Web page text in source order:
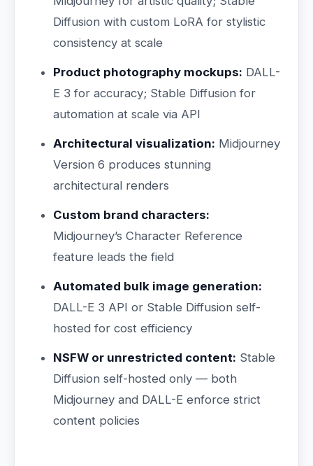
Diffusion with custom LoRA for stylistic
consistency at scale
Product photography mockups: DALL-
E 3 for accuracy; Stable Diffusion for
automation at scale via API
Architectural visualization: Midjourney
Version 6 produces stunning
architectural renders
Custom brand characters:
Midjourney’s Character Reference
feature leads the field
Automated bulk image generation:
DALL-E 3 API or Stable Diffusion self-
hosted for cost efficiency
NSFW or unrestricted content: Stable
Diffusion self-hosted only — both
Midjourney and DALL-E enforce strict
content policies